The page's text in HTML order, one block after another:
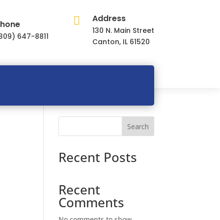
647-8811
 Address
130 N. Main Street
Canton, IL 61520
Search
Recent Posts
Recent
Comments